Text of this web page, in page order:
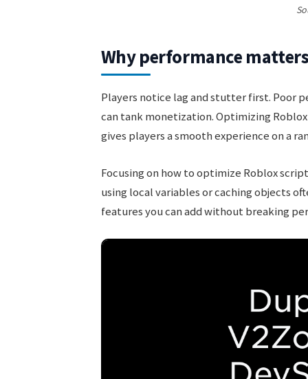
Why performance
Players notice lag and stutter first. Poor
can tank monetization. Optimizing
gives players a smooth experience on a
Focusing on how to optimize Roblox
using local variables or caching objects
features you can add without breaking